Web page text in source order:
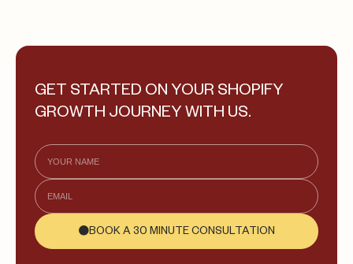
GET STARTED ON YOUR SHOPIFY
GROWTH JOURNEY WITH US.
BOOK A 30 MINUTE CONSULTATION